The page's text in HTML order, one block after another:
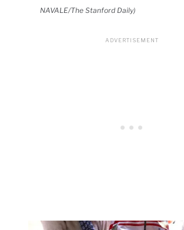
NAVALE/The Stanford Daily)